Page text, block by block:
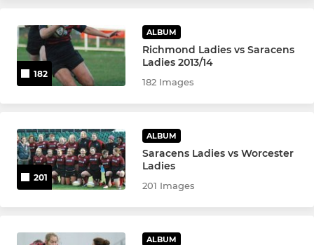
Under 16
Under 16 B
Under 15 Reds
Under 15s Whites
182
ALBUM
Richmond Ladies vs Saracens
Ladies 2013/14
182 Images
201
ALBUM
Saracens Ladies vs Worcester
Ladies
201 Images
ALBUM